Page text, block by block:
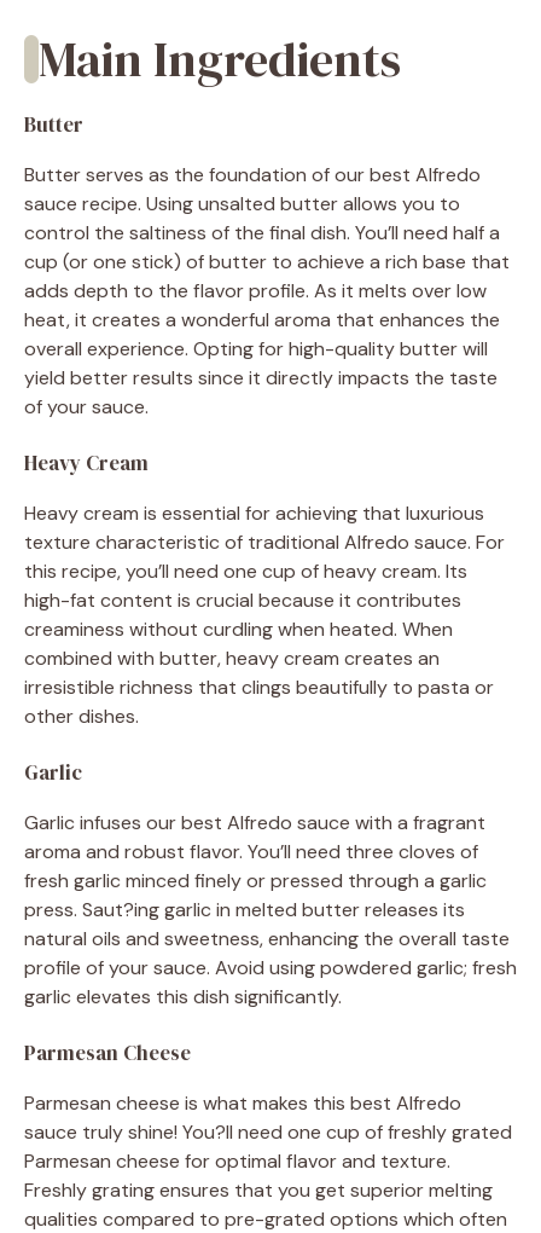
Main Ingredients
Butter
Butter serves as the foundation of our best Alfredo
sauce recipe. Using unsalted butter allows you to
control the saltiness of the final dish. You’ll need half a
cup (or one stick) of butter to achieve a rich base that
adds depth to the flavor profile. As it melts over low
heat, it creates a wonderful aroma that enhances the
overall experience. Opting for high-quality butter will
yield better results since it directly impacts the taste
of your sauce.
Heavy Cream
Heavy cream is essential for achieving that luxurious
texture characteristic of traditional Alfredo sauce. For
this recipe, you’ll need one cup of heavy cream. Its
high-fat content is crucial because it contributes
creaminess without curdling when heated. When
combined with butter, heavy cream creates an
irresistible richness that clings beautifully to pasta or
other dishes.
Garlic
Garlic infuses our best Alfredo sauce with a fragrant
aroma and robust flavor. You’ll need three cloves of
fresh garlic minced finely or pressed through a garlic
press. Saut?ing garlic in melted butter releases its
natural oils and sweetness, enhancing the overall taste
profile of your sauce. Avoid using powdered garlic; fresh
garlic elevates this dish significantly.
Parmesan Cheese
Parmesan cheese is what makes this best Alfredo
sauce truly shine! You?ll need one cup of freshly grated
Parmesan cheese for optimal flavor and texture.
Freshly grating ensures that you get superior melting
qualities compared to pre-grated options which often